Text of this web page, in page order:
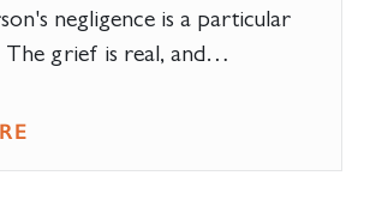
negligence is a particular
The grief is real, and…